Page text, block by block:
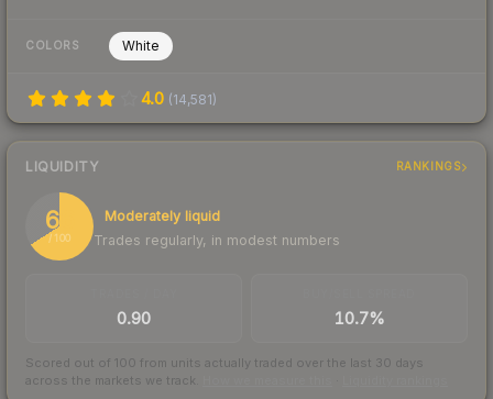
COLORS White
4.0 (14,581)
LIQUIDITY RANKINGS
66
/ 100
Moderately liquid
Trades regularly, in modest numbers
0.90 10.7%
Scored out of 100 from units actually traded over the last 30 days
across the markets we track.